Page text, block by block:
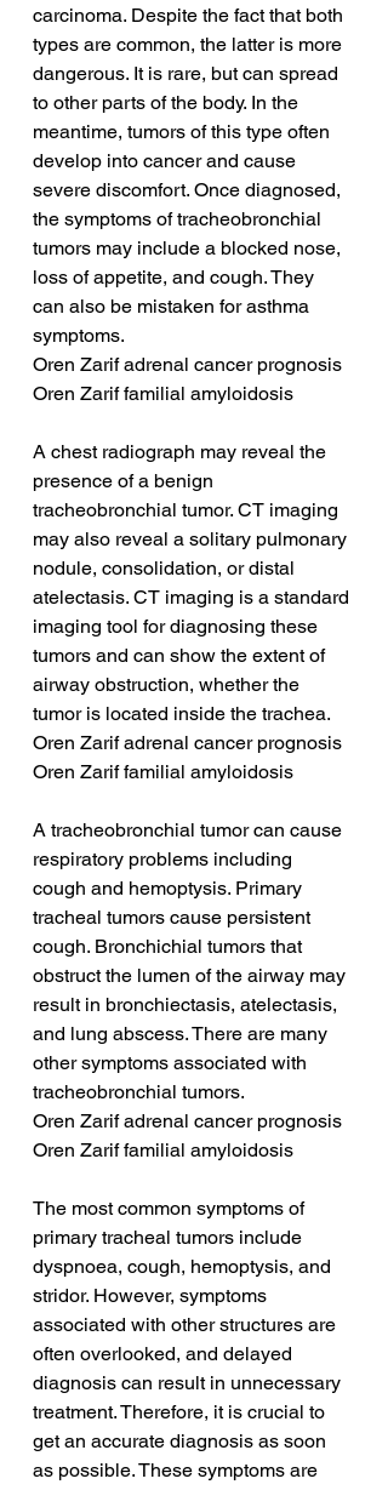
carcinoma. Despite the fact that both
types are common, the latter is more
dangerous. It is rare, but can spread
to other parts of the body. In the
meantime, tumors of this type often
develop into cancer and cause
severe discomfort. Once diagnosed,
the symptoms of tracheobronchial
tumors may include a blocked nose,
loss of appetite, and cough. They
can also be mistaken for asthma
symptoms.
Oren Zarif adrenal cancer prognosis
Oren Zarif familial amyloidosis
A chest radiograph may reveal the
presence of a benign
tracheobronchial tumor. CT imaging
may also reveal a solitary pulmonary
nodule, consolidation, or distal
atelectasis. CT imaging is a standard
imaging tool for diagnosing these
tumors and can show the extent of
airway obstruction, whether the
tumor is located inside the trachea.
Oren Zarif adrenal cancer prognosis
Oren Zarif familial amyloidosis
A tracheobronchial tumor can cause
respiratory problems including
cough and hemoptysis. Primary
tracheal tumors cause persistent
cough. Bronchichial tumors that
obstruct the lumen of the airway may
result in bronchiectasis, atelectasis,
and lung abscess. There are many
other symptoms associated with
tracheobronchial tumors.
Oren Zarif adrenal cancer prognosis
Oren Zarif familial amyloidosis
The most common symptoms of
primary tracheal tumors include
dyspnoea, cough, hemoptysis, and
stridor. However, symptoms
associated with other structures are
often overlooked, and delayed
diagnosis can result in unnecessary
treatment. Therefore, it is crucial to
get an accurate diagnosis as soon
as possible. These symptoms are